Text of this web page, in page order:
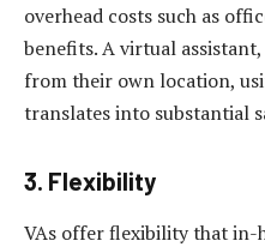
overhead costs such as
benefits. A virtual
from their own location,
translates into substantial
3. Flexibility
VAs offer flexibility that in-